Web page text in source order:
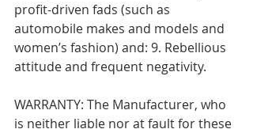
profit-driven fads (such as
automobile makes and models and
women’s fashion) and: 9. Rebellious
attitude and frequent negativity.
WARRANTY: The Manufacturer, who
is neither liable nor at fault for these